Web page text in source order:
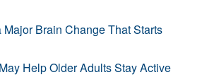
Brain Change That Starts
Help Older Adults Stay Active